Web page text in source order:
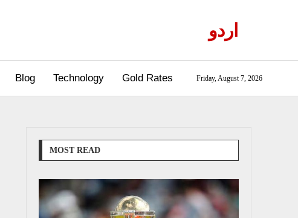
اردو
Blog Technology Gold Rates Friday, August 7, 2026
MOST READ